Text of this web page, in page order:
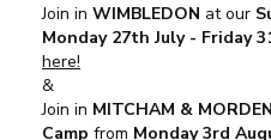
Join in WIMBLEDON at our
Monday 27th July - Friday
here!
&
Join in MITCHAM & MORDEN
Camp from Monday 3rd